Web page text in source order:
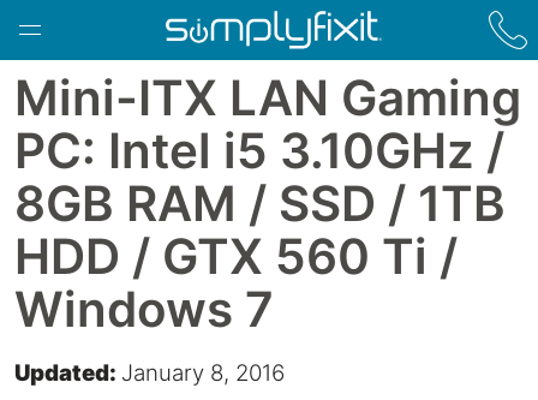
Skip to main content
Mini-ITX LAN Gaming
PC: Intel i5 3.10GHz /
8GB RAM / SSD / 1TB
HDD / GTX 560 Ti /
Windows 7
Updated: January 8, 2016